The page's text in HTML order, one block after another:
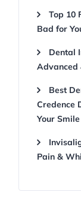
Top 10
Bad for
Dental
Advanced
Best
Credence
Your
Pain &